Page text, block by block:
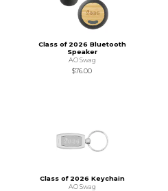
Class of 2026 Bluetooth
Speaker
AO Swag
$76.00
Class of 2026 Keychain
AO Swag